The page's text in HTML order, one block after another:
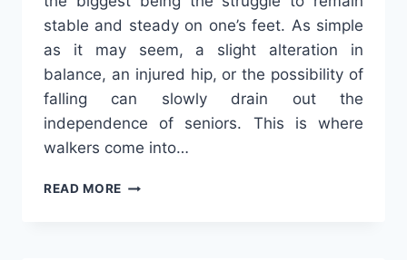
stable and steady on one’s feet. As simple
as it may seem, a slight alteration in
balance, an injured hip, or the possibility of
falling can slowly drain out the
independence of seniors. This is where
walkers come into…
READ MORE 5